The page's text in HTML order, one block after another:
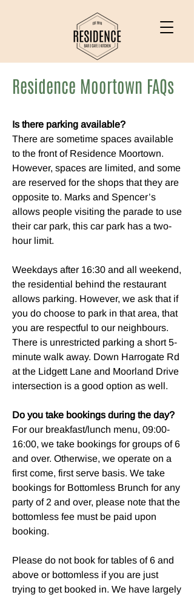
Residence Moortown FAQs
Is there parking available?
There are sometime spaces available
to the front of Residence Moortown.
However, spaces are limited, and some
are reserved for the shops that they are
opposite to. Marks and Spencer’s
allows people visiting the parade to use
their car park, this car park has a two-
hour limit.
Weekdays after 16:30 and all weekend,
the residential behind the restaurant
allows parking. However, we ask that if
you do choose to park in that area, that
you are respectful to our neighbours.
There is unrestricted parking a short 5-
minute walk away. Down Harrogate Rd
at the Lidgett Lane and Moorland Drive
intersection is a good option as well.
Do you take bookings during the day?
For our breakfast/lunch menu, 09:00-
16:00, we take bookings for groups of 6
and over. Otherwise, we operate on a
first come, first serve basis. We take
bookings for Bottomless Brunch for any
party of 2 and over, please note that the
bottomless fee must be paid upon
booking.
Please do not book for tables of 6 and
above or bottomless if you are just
trying to get booked in. We have largely